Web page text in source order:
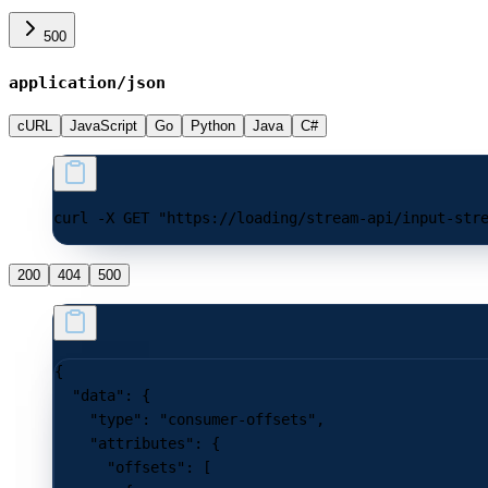
500
application/json
cURL JavaScript Go Python Java C#
curl -X GET "https://loading/stream-api/input-
200 404 500
{
  "data"
: {
    "type"
: "consumer-offsets" ,
    "attributes"
: {
      "offsets"
: [